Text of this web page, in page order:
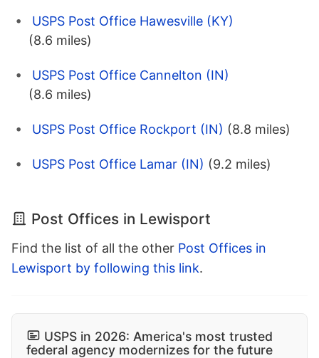
USPS Post Office Hawesville (KY)
(8.6 miles)
USPS Post Office Cannelton (IN)
(8.6 miles)
USPS Post Office Rockport (IN) (8.8 miles)
USPS Post Office Lamar (IN) (9.2 miles)
Post Offices in Lewisport
Find the list of all the other Post Offices in
Lewisport by following this link.
USPS in 2026: America's most trusted
federal agency modernizes for the future